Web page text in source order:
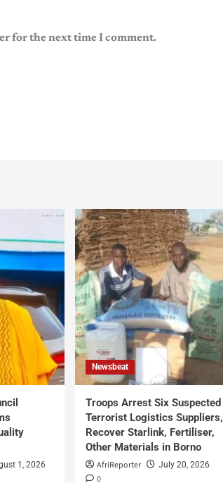
for the next time I comment.
1, 2026
Newsbeat
Troops Arrest Six Suspected
Terrorist Logistics Suppliers,
Recover Starlink, Fertiliser,
Other Materials in Borno
AfriReporter July 20, 2026
0